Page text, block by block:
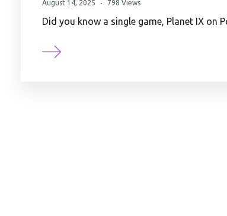
August 14, 2025 798 Views
Did you know a single game, Planet IX on